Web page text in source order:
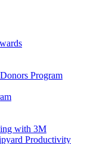
Program
with 3M
Productivity